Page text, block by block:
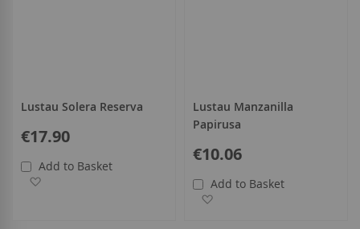
Lustau Solera Reserva
€17.90
Add to Basket
Lustau Manzanilla
Papirusa
€10.06
Add to Basket